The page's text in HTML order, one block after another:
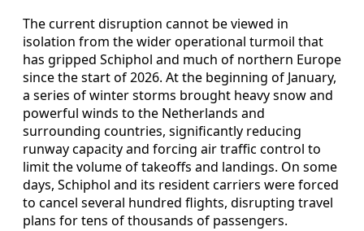
The current disruption cannot be viewed in
isolation from the wider operational turmoil that
has gripped Schiphol and much of northern Europe
since the start of 2026. At the beginning of January,
a series of winter storms brought heavy snow and
powerful winds to the Netherlands and
surrounding countries, significantly reducing
runway capacity and forcing air traffic control to
limit the volume of takeoffs and landings. On some
days, Schiphol and its resident carriers were forced
to cancel several hundred flights, disrupting travel
plans for tens of thousands of passengers.